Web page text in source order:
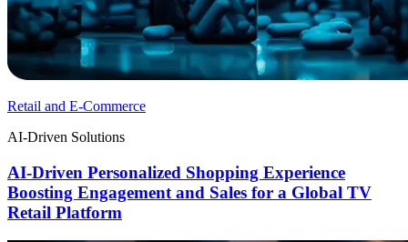
Retail and E-Commerce
AI-Driven Solutions
AI-Driven Personalized Shopping Experience
Boosting Engagement and Sales for a Global TV
Retail Platform